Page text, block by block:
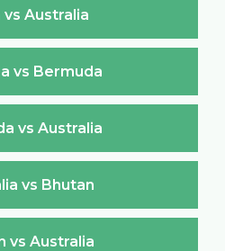
vs Australia
vs Bermuda
vs Australia
vs Bhutan
vs Australia